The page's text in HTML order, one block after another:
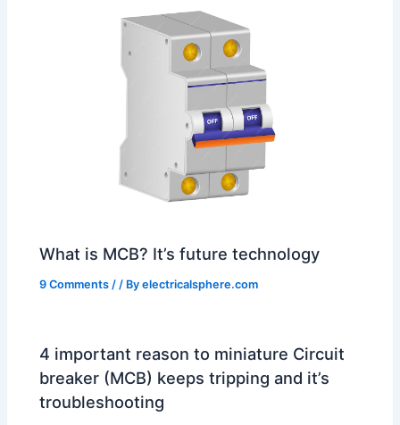
What is MCB? It’s future technology
9 Comments / / Byelectricalsphere.com
4 important reason to miniature Circuit
breaker (MCB) keeps tripping and it’s
troubleshooting